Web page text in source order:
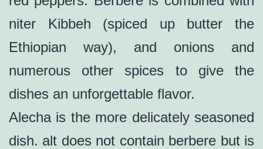
niter Kibbeh (spiced up butter the
Ethiopian way), and onions and
numerous other spices to give the
dishes an unforgettable flavor.
Alecha is the more delicately seasoned
dish. alt does not contain berbere but is